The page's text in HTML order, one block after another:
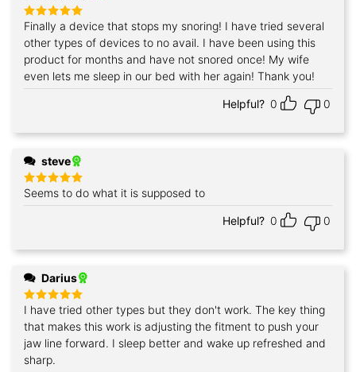
Rated 5
out of 5
Finally a device that stops my snoring! I have tried several
other types of devices to no avail. I have been using this
product for months and have not snored once! My wife
even lets me sleep in our bed with her again! Thank you!
Helpful? 0 0
steve
Rated 5
out of 5
Seems to do what it is supposed to
Helpful? 0 0
Darius
Rated5
out of 5
I have tried other types but they don't work. The key thing
that makes this work is adjusting the fitment to push your
jaw line forward. I sleep better and wake up refreshed and
sharp.